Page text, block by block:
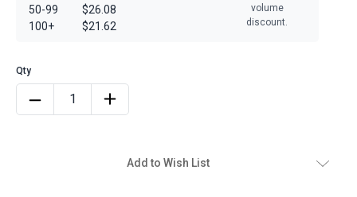
50-99
100+
$26.08
$21.62
volume
discount.
Add to Wish List